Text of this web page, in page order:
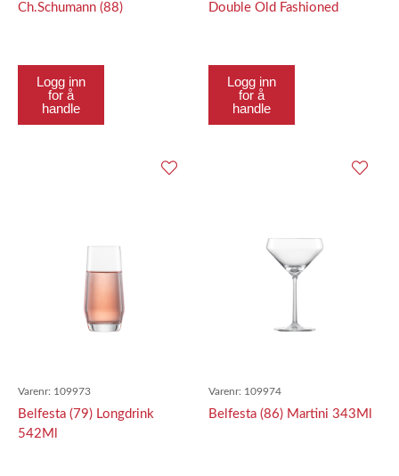
Ch.Schumann (88)
Logg inn
for å
handle
Double Old Fashioned
Logg inn
for å
handle
Varenr: 109973
Belfesta (79) Longdrink
542Ml
Varenr: 109974
Belfesta (86) Martini 343Ml